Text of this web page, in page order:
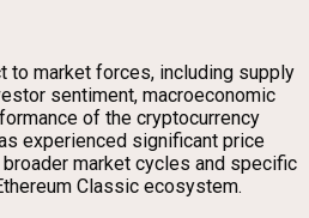
to market forces, including supply
sentiment, macroeconomic
of the cryptocurrency
experienced significant price
market cycles and specific
Classic ecosystem.